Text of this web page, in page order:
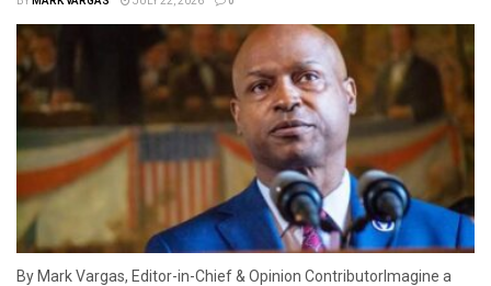
By Mark Vargas, Editor-in-Chief & Opinion ContributorImagine a